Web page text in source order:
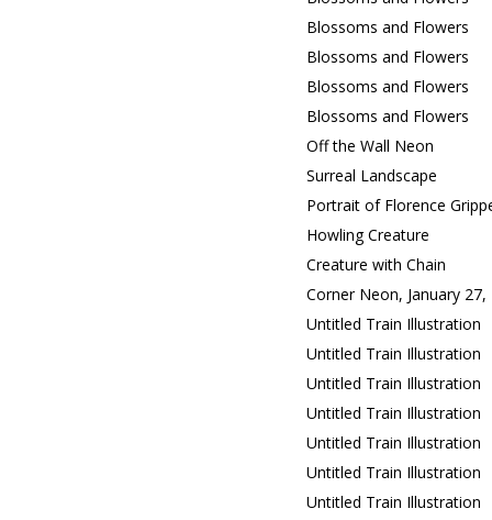
Blossoms and Flowers
Blossoms and Flowers
Blossoms and Flowers
Blossoms and Flowers
Off the Wall Neon
Surreal Landscape
Portrait of Florence
Howling Creature
Creature with Chain
Corner Neon, January 27,
Untitled Train Illustration
Untitled Train Illustration
Untitled Train Illustration
Untitled Train Illustration
Untitled Train Illustration
Untitled Train Illustration
Untitled Train Illustration